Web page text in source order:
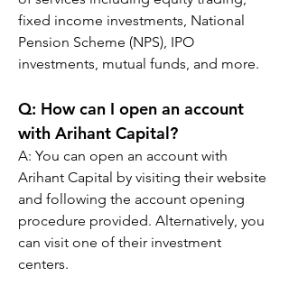
fixed income investments, National
Pension Scheme (NPS), IPO
investments, mutual funds, and more.
Q: How can I open an account
with Arihant Capital?
A: You can open an account with
Arihant Capital by visiting their website
and following the account opening
procedure provided. Alternatively, you
can visit one of their investment
centers.